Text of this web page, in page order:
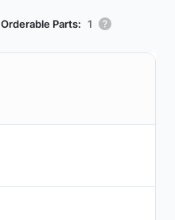
Orderable Parts: 1